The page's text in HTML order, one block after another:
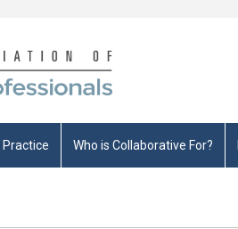
Who is Collaborative For?